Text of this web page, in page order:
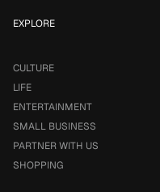
EXPLORE
CULTURE
LIFE
ENTERTAINMENT
SMALL BUSINESS
PARTNER WITH US
SHOPPING